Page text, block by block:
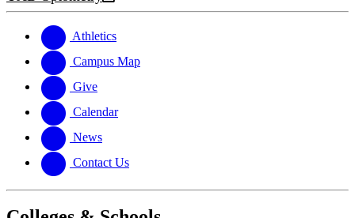
website
new
website
Athletics
Campus Map
Give
Calendar
News
Contact Us